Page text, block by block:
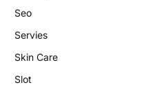
Seo
Servies
Skin Care
Slot